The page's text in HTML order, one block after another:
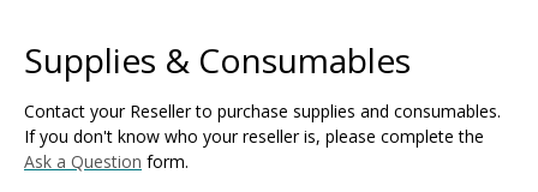
Supplies & Consumables
Contact your Reseller to purchase supplies and consumables.
If you don't know who your reseller is, please complete the
Ask a Question form.